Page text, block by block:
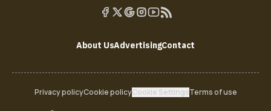
About UsAdvertisingContact
Privacy policyCookie policyCookie SettingsTerms of use